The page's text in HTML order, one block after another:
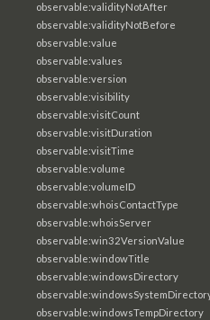
observable:validityNotAfter
observable:validityNotBefore
observable:value
observable:values
observable:version
observable:visibility
observable:visitCount
observable:visitDuration
observable:visitTime
observable:volume
observable:volumeID
observable:whoisContactType
observable:whoisServer
observable:win32VersionValue
observable:windowTitle
observable:windowsDirectory
observable:windowsTempDirectory